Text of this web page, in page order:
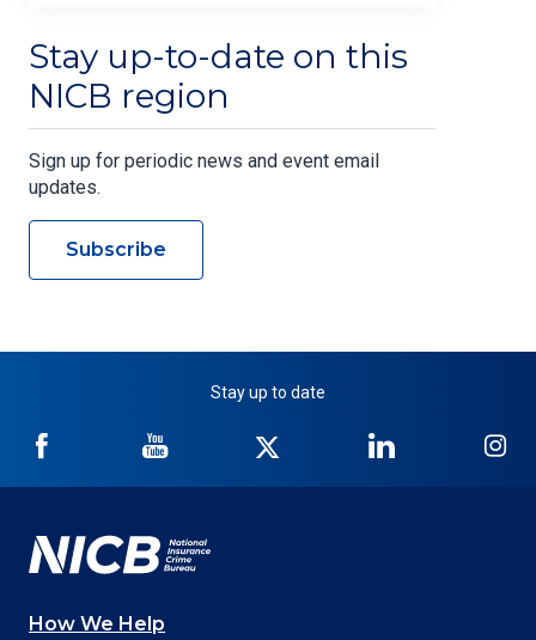
Stay up-to-date on this
NICB region
Sign up for periodic news and event email
updates.
Subscribe
Stay up to date
NICB
Facebook
NICB
YouTube
Twitter
NICB
LinkedIn
How We Help